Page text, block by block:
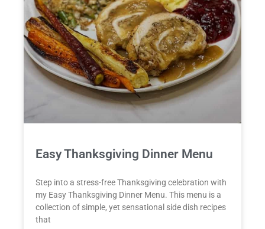
Easy Thanksgiving Dinner Menu
Step into a stress-free Thanksgiving celebration with
my Easy Thanksgiving Dinner Menu. This menu is a
collection of simple, yet sensational side dish recipes
that